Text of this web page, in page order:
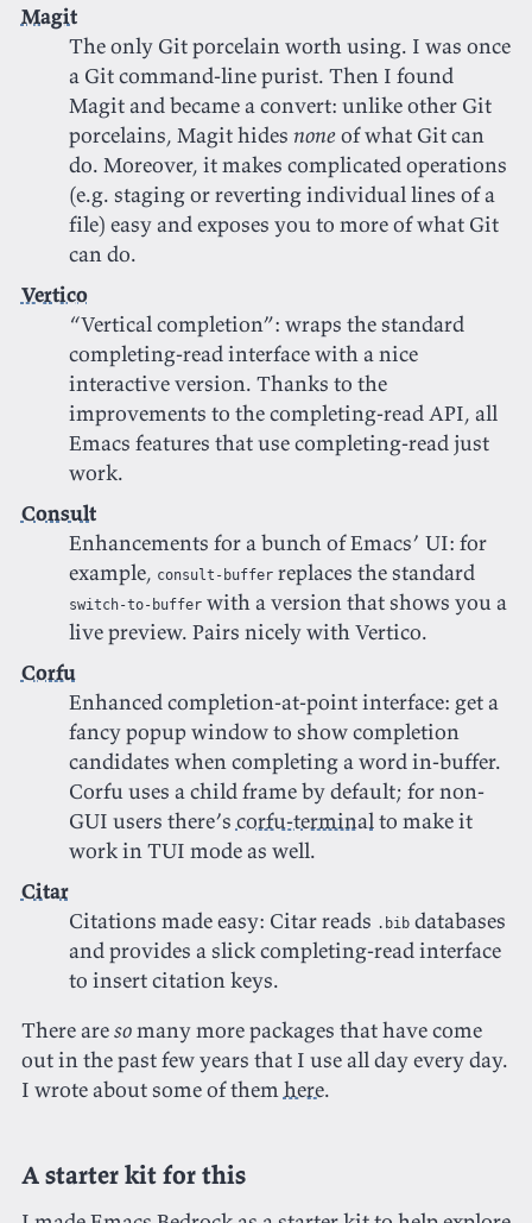
Magit
The only Git porcelain worth using. I was once
a Git command-line purist. Then I found
Magit and became a convert: unlike other Git
porcelains, Magit hides noneof what Git can
do. Moreover, it makes complicated operations
(e.g. staging or reverting individual lines of a
file) easy and exposes you to more of what Git
can do.
Vertico
“Vertical completion”: wraps the standard
completing-read interface with a nice
interactive version. Thanks to the
improvements to the completing-read API, all
Emacs features that use completing-read just
work.
Consult
Enhancements for a bunch of Emacs’ UI: for
example, consult-bufferreplaces the standard
switch-to-bufferwith a version that shows you a
live preview. Pairs nicely with Vertico.
Corfu
Enhanced completion-at-point interface: get a
fancy popup window to show completion
candidates when completing a word in-buffer.
Corfu uses a child frame by default; for non-
GUI users there’s corfu-terminalto make it
work in TUI mode as well.
Citar
Citations made easy: Citar reads .bibdatabases
and provides a slick completing-read interface
to insert citation keys.
There aresomany more packages that have come
out in the past few years that I use all day every day.
I wrote about some of themhere.
A starter kit for this